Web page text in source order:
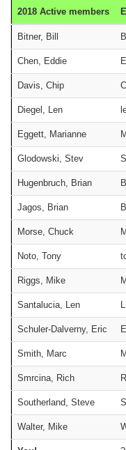
2018 Active members
Bitner, Bill
Chen, Eddie
Davis, Chip
Diegel, Len
Eggett, Marianne
Glodowski, Stev
Hugenbruch, Brian
Jagos, Brian
Morse, Chuck
Noto, Tony
Riggs, Mike
Santalucia, Len
Schuler-Dalverny, Eric
Smith, Marc
Smrcina, Rich
Southerland, Steve
Walter, Mike